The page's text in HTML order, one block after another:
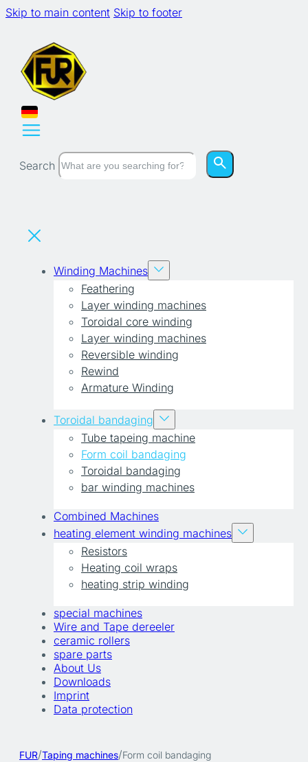
Skip to main content Skip to footer
Search
Winding Machines
Feathering
Layer winding machines
Toroidal core winding
Layer winding machines
Reversible winding
Rewind
Armature Winding
Toroidal bandaging
Tube tapeing machine
Form coil bandaging
Toroidal bandaging
bar winding machines
Combined Machines
heating element winding machines
Resistors
Heating coil wraps
heating strip winding
special machines
Wire and Tape dereeler
ceramic rollers
spare parts
About Us
Downloads
Imprint
Data protection
FUR/Taping machines/Form coil bandaging